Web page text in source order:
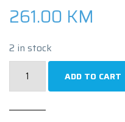
261.00 KM
2 in stock
GRIPMAX
ADD TO CART